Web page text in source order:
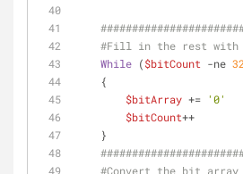
#Fill in the rest with
While ($bitCount -ne 32
    {
$bitArray += '0'
$bitCount++
    }
#Convert the bit array